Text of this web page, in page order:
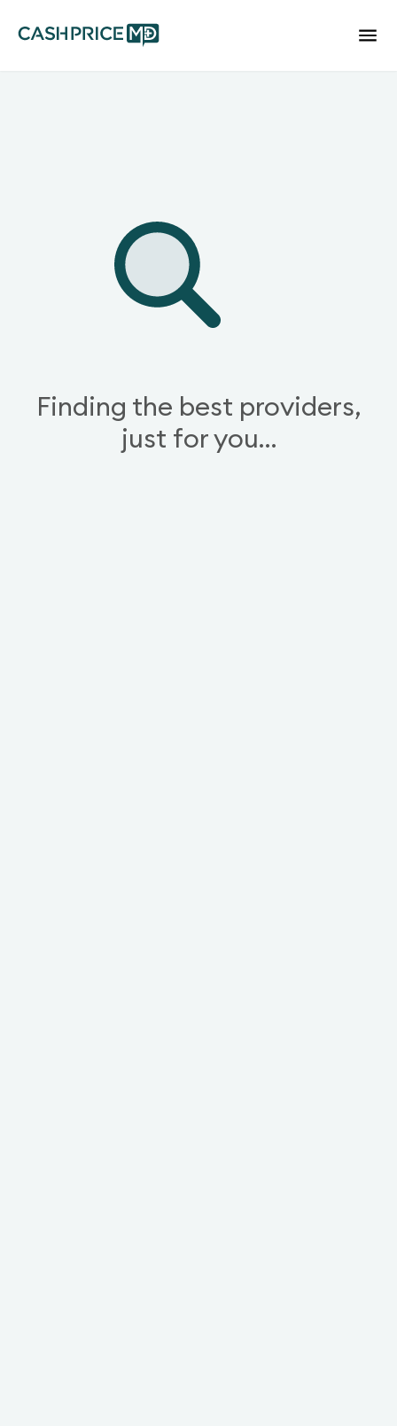
Finding the best providers,
just for you…